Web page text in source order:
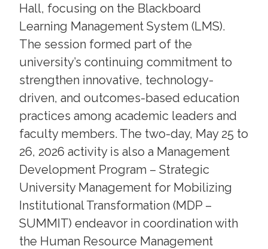
Hall, focusing on the Blackboard
Learning Management System (LMS).
The session formed part of the
university’s continuing commitment to
strengthen innovative, technology-
driven, and outcomes-based education
practices among academic leaders and
faculty members. The two-day, May 25 to
26, 2026 activity is also a Management
Development Program – Strategic
University Management for Mobilizing
Institutional Transformation (MDP –
SUMMIT) endeavor in coordination with
the Human Resource Management